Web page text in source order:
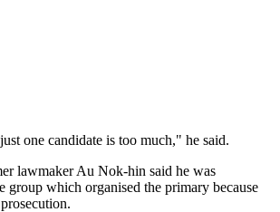
one candidate is too much," he said.
lawmaker Au Nok-hin said he was
which organised the primary because